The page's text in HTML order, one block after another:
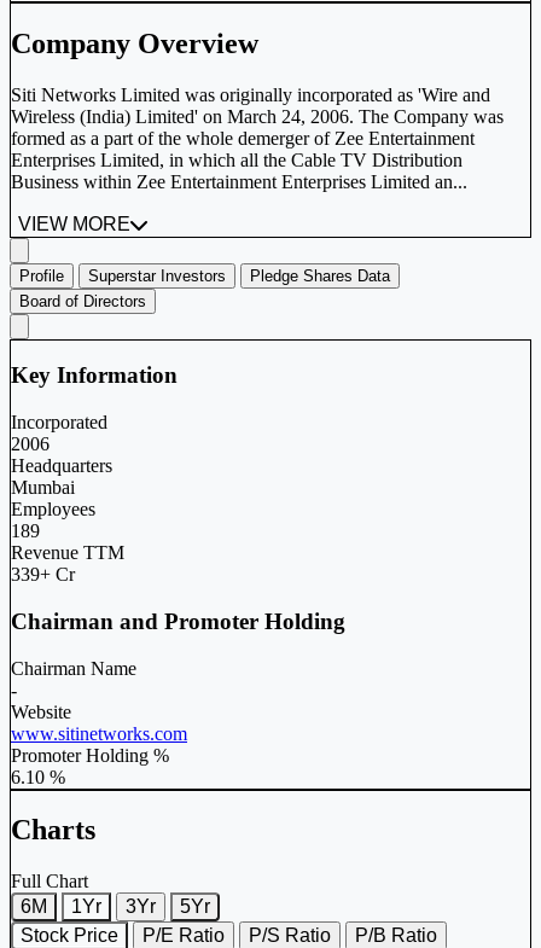
Company Overview
Siti Networks Limited was originally incorporated as 'Wire and
Wireless (India) Limited' on March 24, 2006. The Company was
formed as a part of the whole demerger of Zee Entertainment
Enterprises Limited, in which all the Cable TV Distribution
Business within Zee Entertainment Enterprises Limited an...
VIEW MORE
Profile Superstar Investors
Pledge Shares Data
Board of Directors
Key Information
Incorporated
2006
Headquarters
Mumbai
Employees
189
Revenue TTM
339+ Cr
Chairman and Promoter Holding
Chairman Name
-
Website
www.sitinetworks.com
Promoter Holding %
6.10 %
Charts
Full Chart
6M
1Yr 3Yr
5Yr
Stock Price
P/E Ratio P/S Ratio
P/B Ratio